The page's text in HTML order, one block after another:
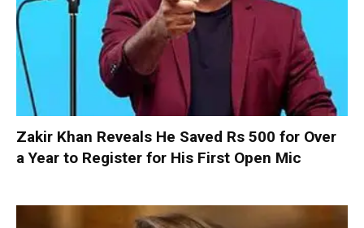
Zakir Khan Reveals He Saved Rs 500 for Over
a Year to Register for His First Open Mic